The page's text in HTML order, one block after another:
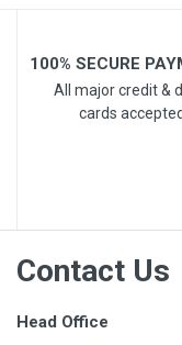
100% SECURE
All major credit &
cards accepted
Contact Us
Head Office